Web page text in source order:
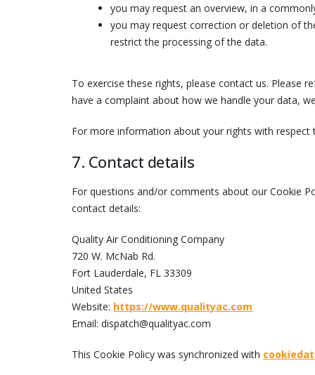
you may request an overview, in a
you may request correction or deletion of
restrict the processing of the data.
To exercise these rights, please contact us. Please
have a complaint about how we handle your data,
For more information about your rights with
7. Contact details
For questions and/or comments about our Cookie
contact details:
Quality Air Conditioning Company
720 W. McNab Rd.
Fort Lauderdale, FL 33309
United States
Website: https://www.qualityac.com
Email: dispatch@qualityac.com
This Cookie Policy was synchronized with